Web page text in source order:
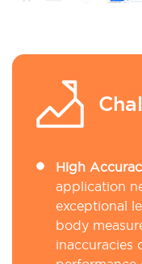
High
application
exceptional
body
inaccuracies